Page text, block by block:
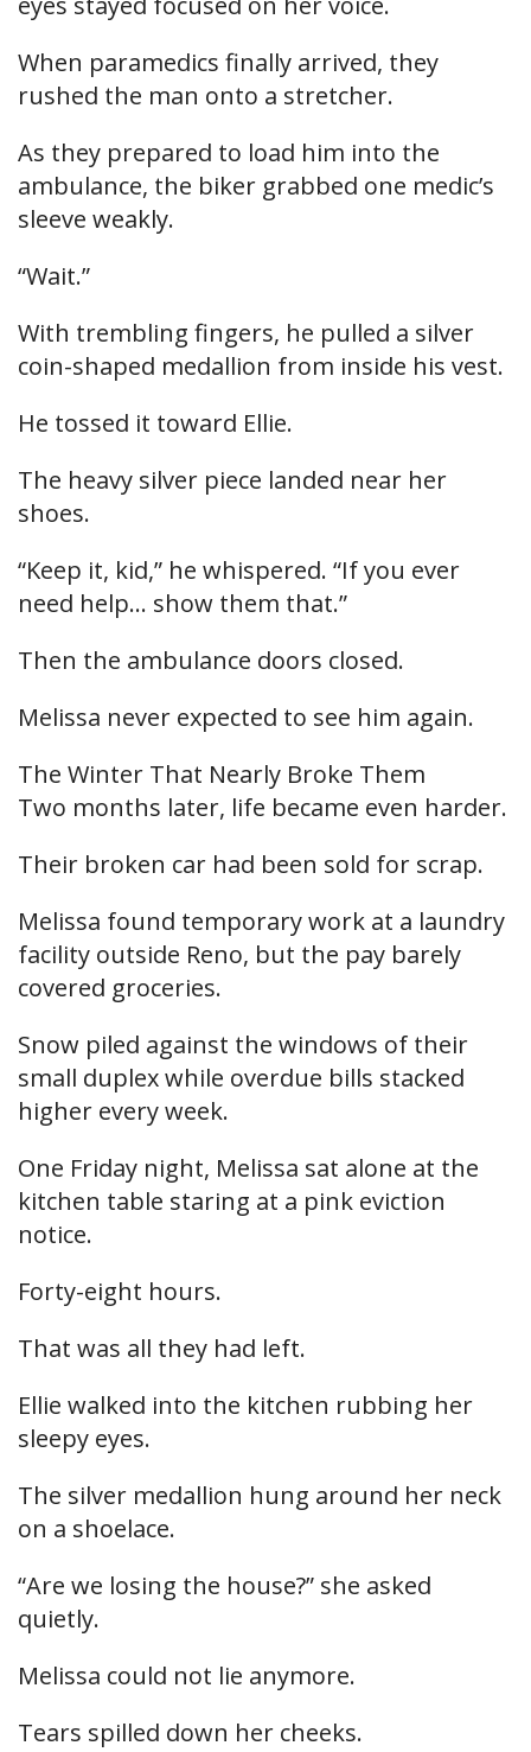
When paramedics finally arrived, they
rushed the man onto a stretcher.
As they prepared to load him into the
ambulance, the biker grabbed one medic’s
sleeve weakly.
“Wait.”
With trembling fingers, he pulled a silver
coin-shaped medallion from inside his vest.
He tossed it toward Ellie.
The heavy silver piece landed near her
shoes.
“Keep it, kid,” he whispered. “If you ever
need help… show them that.”
Then the ambulance doors closed.
Melissa never expected to see him again.
The Winter That Nearly Broke Them
Two months later, life became even harder.
Their broken car had been sold for scrap.
Melissa found temporary work at a laundry
facility outside Reno, but the pay barely
covered groceries.
Snow piled against the windows of their
small duplex while overdue bills stacked
higher every week.
One Friday night, Melissa sat alone at the
kitchen table staring at a pink eviction
notice.
Forty-eight hours.
That was all they had left.
Ellie walked into the kitchen rubbing her
sleepy eyes.
The silver medallion hung around her neck
on a shoelace.
“Are we losing the house?” she asked
quietly.
Melissa could not lie anymore.
Tears spilled down her cheeks.